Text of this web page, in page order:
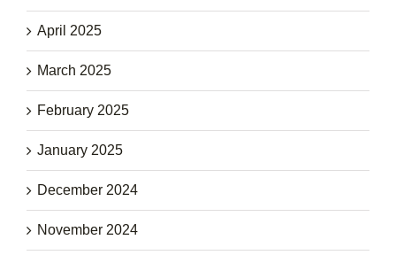
April 2025
March 2025
February 2025
January 2025
December 2024
November 2024